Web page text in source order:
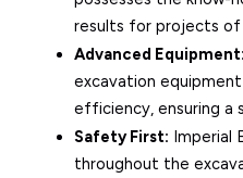
results for projects of
Advanced Equipment:
excavation
efficiency, ensuring a
Safety First: Imperial
throughout the